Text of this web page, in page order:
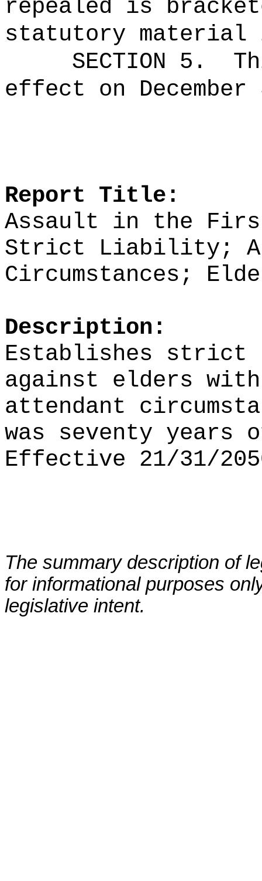
repealed is
statutory material
SECTION 5.
effect on
Report Title:
Assault in the First
Strict Liability;
Circumstances;
Description:
Establishes
against elders
attendant
was seventy years
Effective 21/31/
The summary description of
for informational purposes
legislative intent.